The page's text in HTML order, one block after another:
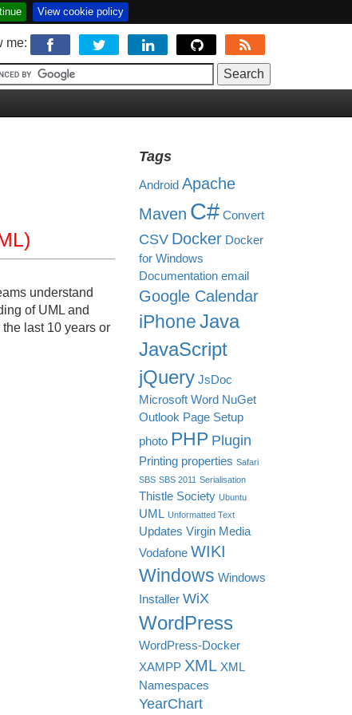
View cookie policy
me:
understand
of UML and
last 10 years or
Tags
Android Apache
Maven C# Convert
CSV Docker Docker
for Windows
Documentation email
Google Calendar
iPhoneJava
JavaScript
jQuery JsDoc
Microsoft Word NuGet
Outlook Page Setup
photo PHP Plugin
Printing properties Safari
SBS SBS 2011 Serialisation
Thistle Society Ubuntu
UML Unformatted Text
Updates Virgin Media
Vodafone WIKI
Windows Windows
Installer WiX
WordPress
WordPress-Docker
XAMPP XML XML
Namespaces
YearChart